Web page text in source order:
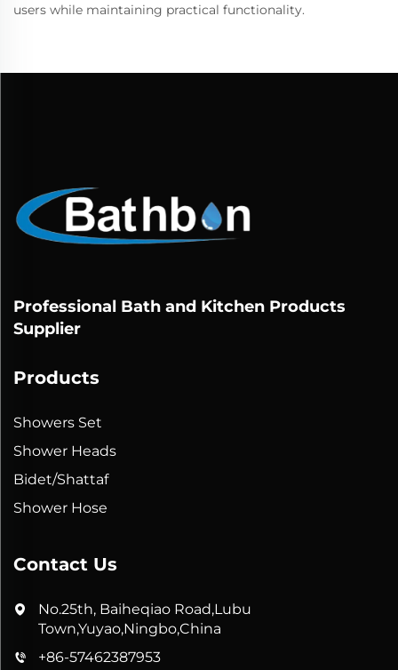
users while maintaining practical functionality.
Professional Bath and Kitchen Products
Supplier
Products
Showers Set
Shower Heads
Bidet/Shattaf
Shower Hose
Contact Us
No.25th, Baiheqiao Road,Lubu
Town,Yuyao,Ningbo,China
+86-57462387953